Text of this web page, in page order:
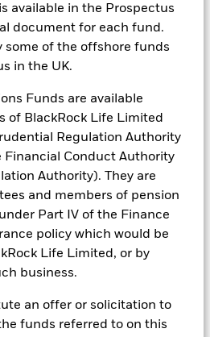
available in the Prospectus
document for each fund.
some of the offshore funds
in the UK.
Funds are available
of BlackRock Life Limited
Regulation Authority
Financial Conduct Authority
Authority). They are
and members of pension
Part IV of the Finance
policy which would be
Life Limited, or by
business.
an offer or solicitation to
funds referred to on this
increase or decrease over time.
is a risk of loss should the
value of collateral held has fallen
Income 2025
Income 2024
characteristics and
provided for the Fund may
available.
ESG insights into their
is the operating system that
as the engine behind BlackRock’s
capabilities. BlackRock’s Portfolio
ESG insights that can inform the
ESG characteristics of the fund.
external third-party data
limited to MSCI and Sustainalytics.
ESG scores, carbon data,
or controversies and have been
that are available to Portfolio
the full investment process, from
and modeling, to reporting.
to these datasets in Aladdin, where
could also supplement these
fundamental research insights